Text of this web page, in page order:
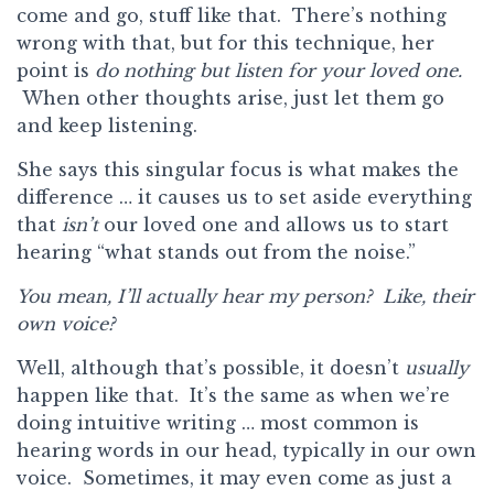
come and go, stuff like that. There’s nothing
wrong with that, but for this technique, her
point is do nothing but listen for your loved one.
When other thoughts arise, just let them go
and keep listening.
She says this singular focus is what makes the
difference … it causes us to set aside everything
that isn’tour loved one and allows us to start
hearing “what stands out from the noise.”
You mean, I’ll actually hear my person? Like, their
own voice?
Well, although that’s possible, it doesn’t usually
happen like that. It’s the same as when we’re
doing intuitive writing … most common is
hearing words in our head, typically in our own
voice. Sometimes, it may even come as just a